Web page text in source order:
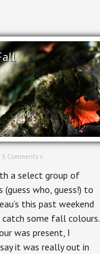
3 Comments »
a select group of
(guess who, guess!) to
this past weekend
some fall colours.
was present, I
it was really out in